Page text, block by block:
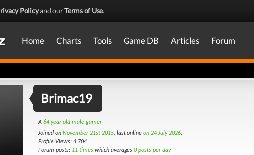
Policyand ourTerms of Use.
Home Charts Tools Game DB Articles Forum
Brimac19
A 64 year old male gamer
Joined on November 21st 2015, last online on 24 July 2026.
Profile Views: 4,704
Forum posts: 11 times which averages 0 posts per day